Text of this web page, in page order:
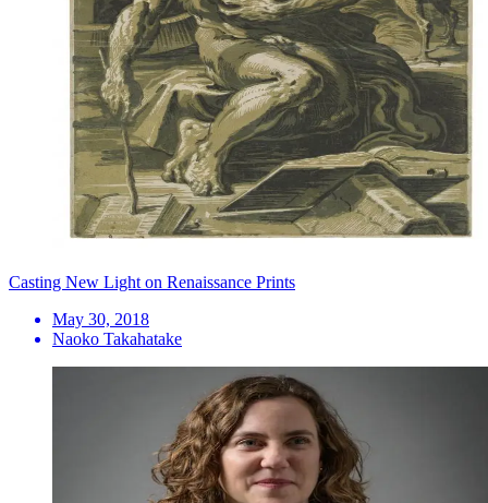
Casting New Light on Renaissance Prints
May 30, 2018
Naoko Takahatake